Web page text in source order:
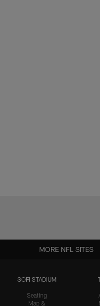
SOFI STADIUM
Seating
Map &
MORE NFL SITES